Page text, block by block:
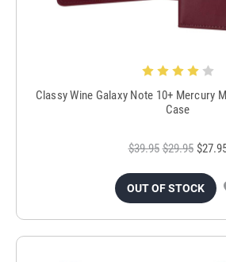
Classy Wine Galaxy Note 10+ Mercury
Case
$39.95 $29.95
OUT OF STOCK